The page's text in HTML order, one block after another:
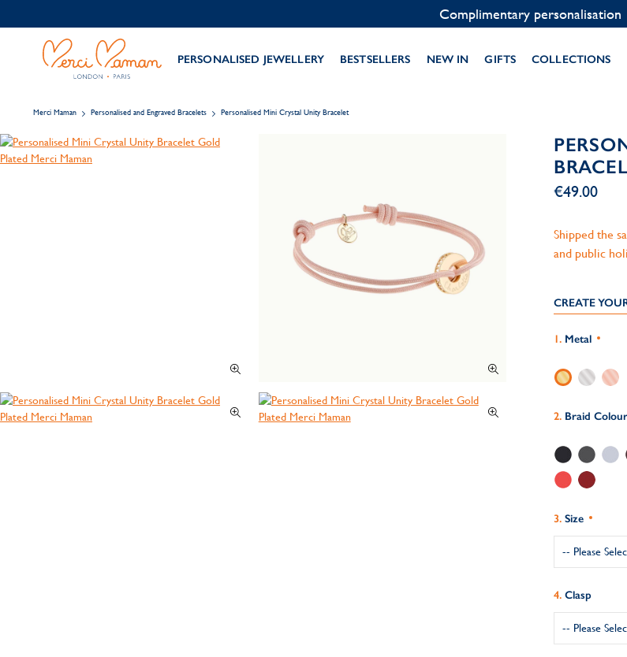
Contact us on WhatsApp:+33 1 49 24
PERSONALISED JEWELLERY BESTSELLERS NEW IN GIFTS COLLECTIONS
Merci Maman Personalised and Engraved Bracelets Personalised Mini Crystal Unity Bracelet
€49.00
Shipped the
and public
CREATE
Metal
Braid
Size
Clasp